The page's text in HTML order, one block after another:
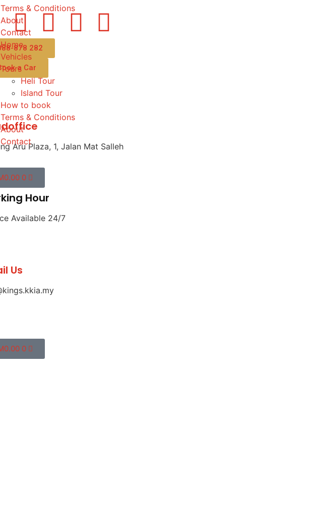
878 282
a Car
Aru Plaza, 1, Jalan Mat Salleh
Hour
Available 24/7
Us
0.00 0
Terms & Conditions
About
Contact
Home
Vehicles
Tours
Heli Tour
Island Tour
How to book
Terms & Conditions
About
Contact
0.00 0